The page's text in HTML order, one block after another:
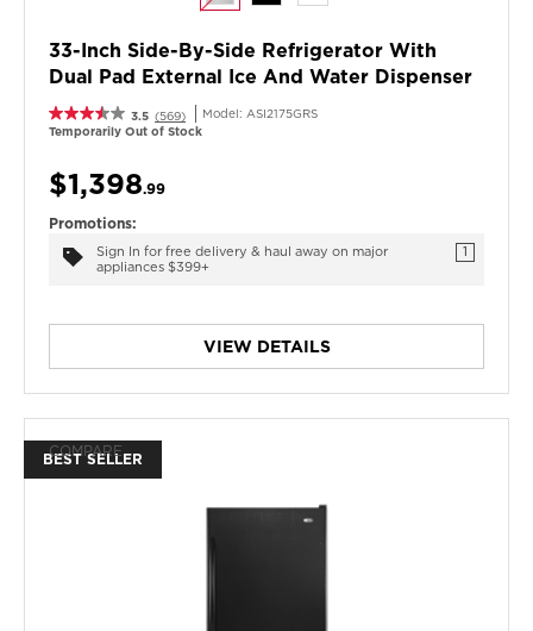
33-Inch Side-By-Side Refrigerator With
Dual Pad External Ice And Water Dispenser
3.5 (569) Model: ASI2175GRS
Temporarily Out of Stock
$1,398.99
Promotions:
Sign In for free delivery & haul away on major
appliances $399+
1
VIEW DETAILS
BEST SELLER
COMPARE